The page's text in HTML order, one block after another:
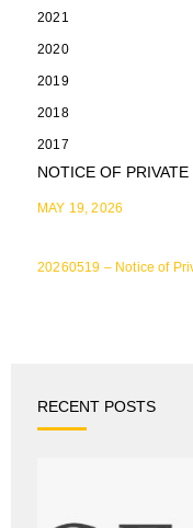
2021
2020
2019
2018
2017
NOTICE OF
MAY 19, 2026
20260519 – Notice of
RECENT POSTS